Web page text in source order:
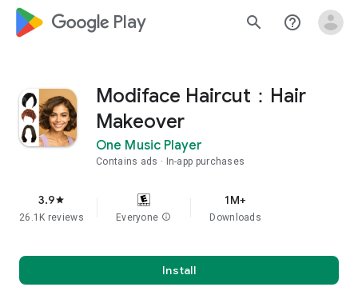
google_logo Play search help_outline
Modiface Haircut：Hair
Makeover
One Music Player
Contains ads In-app purchases
3.9star
26.1K reviews Everyone info
1M+
Downloads
Install